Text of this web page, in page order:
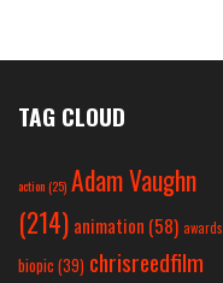
TAG CLOUD
action(25) Adam Vaughn
(214) animation (58) awards
biopic (39) chrisreedfilm